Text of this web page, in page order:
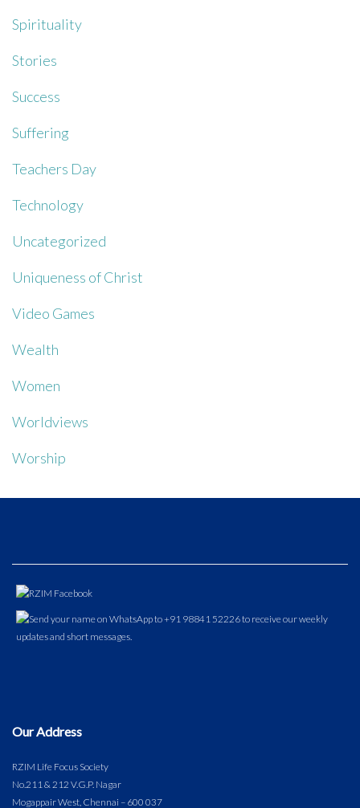
Spirituality
Stories
Success
Suffering
Teachers Day
Technology
Uncategorized
Uniqueness of Christ
Video Games
Wealth
Women
Worldviews
Worship
Our Address
RZIM Life Focus Society
No.211 & 212 V.G.P. Nagar
Mogappair West, Chennai – 600 037